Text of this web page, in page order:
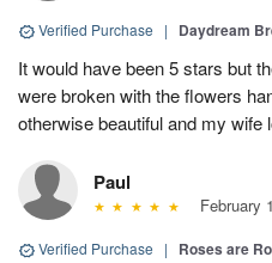
Verified Purchase | Daydream
It would have been 5 stars but
were broken with the flowers
otherwise beautiful and my wife
Paul
February
Verified Purchase | Roses are